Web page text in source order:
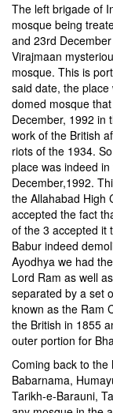
The left brigade of
mosque being
and 23rd
Virajmaan
mosque. This is
said date, the
domed mosque
December, 1992 in
work of the British
riots of the 1934.
place was indeed
December,1992.
the Allahabad High
accepted the fact
of the 3 accepted it
Babur indeed
Ayodhya we had
Lord Ram as well
separated by a set
known as the Ram
the British in 1855
outer portion for
Coming back to
Babarnama,
Tarikh-e-Barauni,